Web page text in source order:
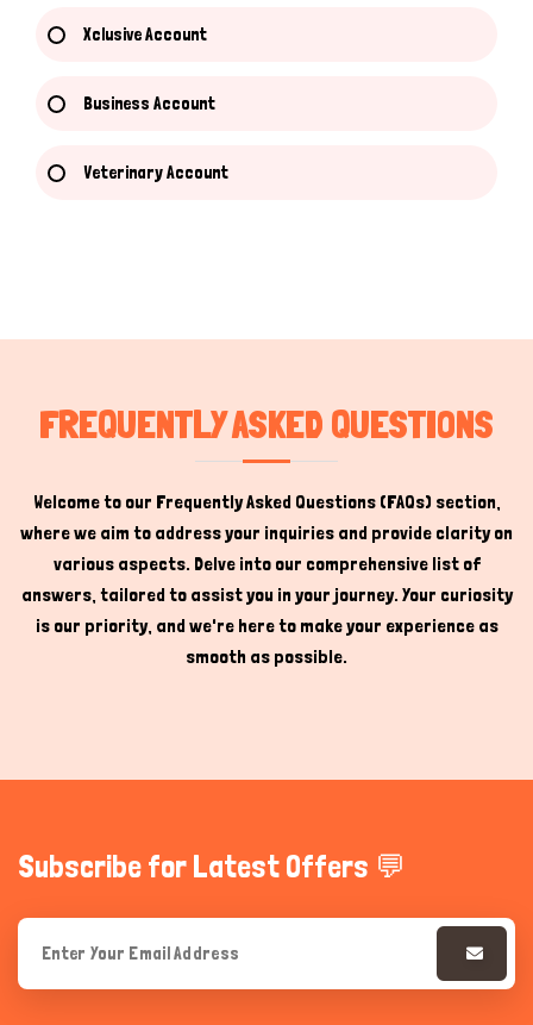
Xclusive Account
Business Account
Veterinary Account
FREQUENTLY ASKED QUESTIONS
Welcome to our Frequently Asked Questions (FAQs) section,
where we aim to address your inquiries and provide clarity on
various aspects. Delve into our comprehensive list of
answers, tailored to assist you in your journey. Your curiosity
is our priority, and we're here to make your experience as
smooth as possible.
Subscribe for Latest Offers 💬